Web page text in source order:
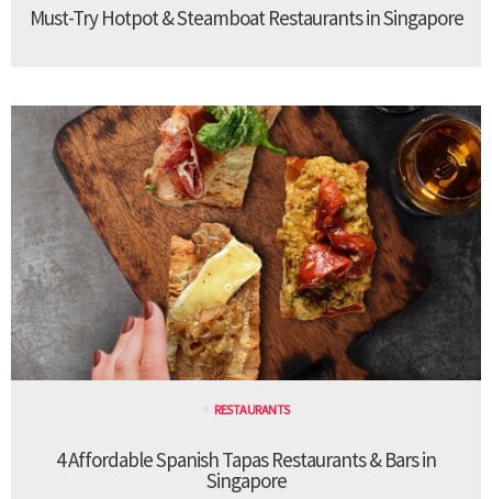
Must-Try Hotpot & Steamboat Restaurants in Singapore
RESTAURANTS
4 Affordable Spanish Tapas Restaurants & Bars in
Singapore